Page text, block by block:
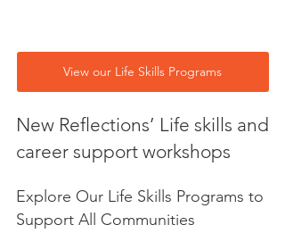
View our Life Skills Programs
New Reflections’ Life skills and
career support workshops
Explore Our Life Skills Programs to
Support All Communities